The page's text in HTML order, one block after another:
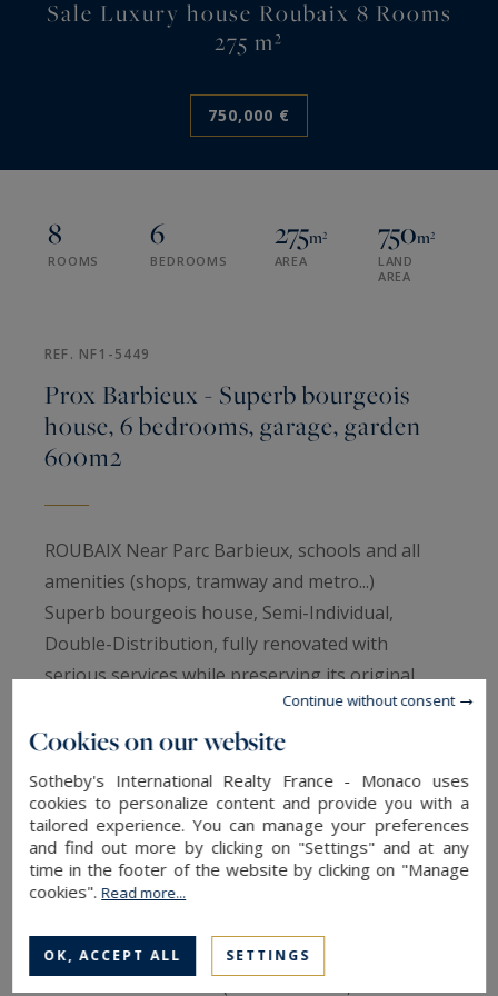
Sale Luxury house Roubaix 8 Rooms
275 m²
750,000 €
8
ROOMS
6
BEDROOMS
275m²
AREA
750m²
LAND
AREA
REF. NF1-5449
Prox Barbieux - Superb bourgeois
house, 6 bedrooms, garage, garden
600m2
ROUBAIX Near Parc Barbieux, schools and all
amenities (shops, tramway and metro...)
Superb bourgeois house, Semi-Individual,
Double-Distribution, fully renovated with
serious services while preserving its original
On the ground floor, beautiful entrance in
60m2 in L shape with direct access to the terrace
and the garden (solid blond oak parquet floor, 2
fireplaces). Recent white contemporary fitted
kitchen opening onto terrace and garden. Study.
(old wooden floor) with original cupboards, and
Cookies on our website
Sotheby's International Realty France - Monaco uses
cookies to personalize content and provide you with a
tailored experience. You can manage your preferences
and find out more by clicking on "Settings" and at any
time in the footer of the website by clicking on "Manage
cookies".Read more...
OK, ACCEPT ALL SETTINGS
Continue without consent